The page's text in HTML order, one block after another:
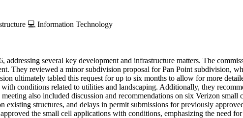
💻 Information Technology
several key development and infrastructure matters. The
They reviewed a minor subdivision proposal for Pan Point subdivision,
ultimately tabled this request for up to six months to allow for more
conditions related to utilities and landscaping. Additionally, they
also included discussion and recommendations on six Verizon
structures, and delays in permit submissions for previously
the small cell applications with conditions, emphasizing the need